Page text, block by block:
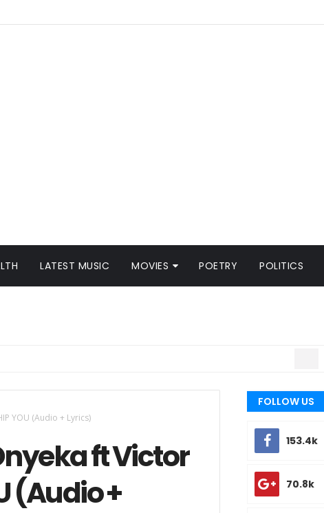
LATEST MUSIC MOVIES POETRY POLITICS
YOU (Audio + Lyrics)
ft Victor
(Audio +
FOLLOW US
153.4k
70.8k